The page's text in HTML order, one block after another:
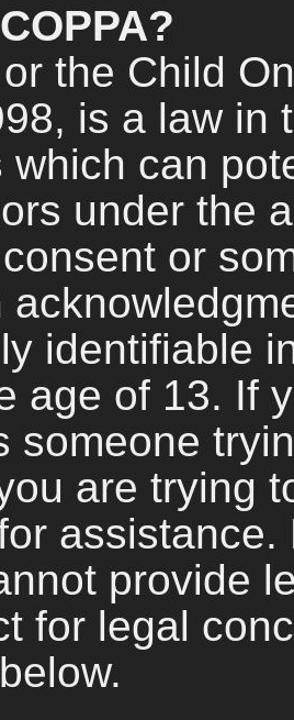
the Child
is a law in
which can
under the
or
identifiable
age of 13. If
someone
are trying
provide
for legal